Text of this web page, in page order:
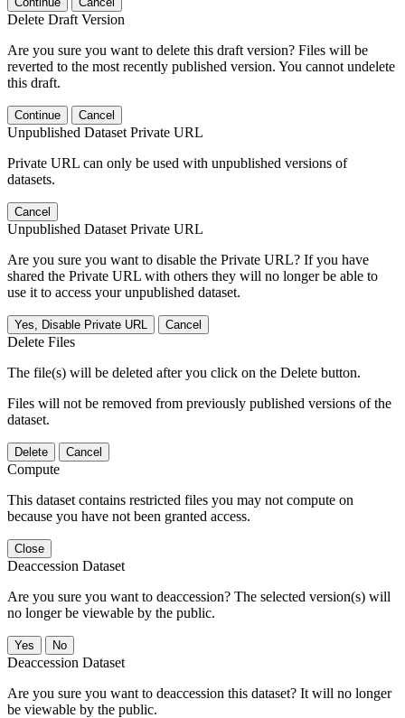
Delete Draft Version
Are you sure you want to delete this draft version? Files will be
reverted to the most recently published version. You cannot undelete
this draft.
Continue Cancel
Unpublished Dataset Private URL
Private URL can only be used with unpublished versions of
datasets.
Cancel
Unpublished Dataset Private URL
Are you sure you want to disable the Private URL? If you have
shared the Private URL with others they will no longer be able to
use it to access your unpublished dataset.
Yes, Disable Private URL Cancel
Delete Files
The file(s) will be deleted after you click on the Delete button.
Files will not be removed from previously published versions of the
dataset.
Delete Cancel
Compute
This dataset contains restricted files you may not compute on
because you have not been granted access.
Close
Deaccession Dataset
Are you sure you want to deaccession? The selected version(s) will
no longer be viewable by the public.
No
Deaccession Dataset
Are you sure you want to deaccession this dataset? It will no longer
be viewable by the public.